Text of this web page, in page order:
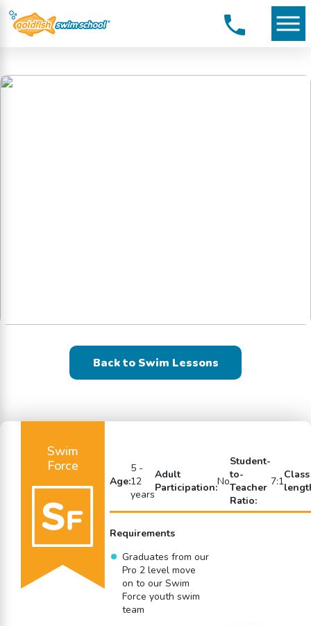
Back to Swim Lessons
Swim
Force
Age:
5 -
12
years
Adult
Participation:No
Student-
to-
Teacher
Ratio:
7:1Class
Requirements
Graduates from our
Pro 2 level move
on to our Swim
Force youth swim
team